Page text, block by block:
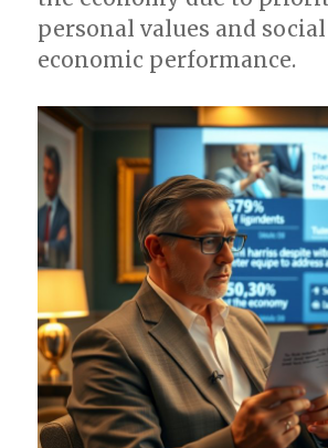
personal values and
economic performance.